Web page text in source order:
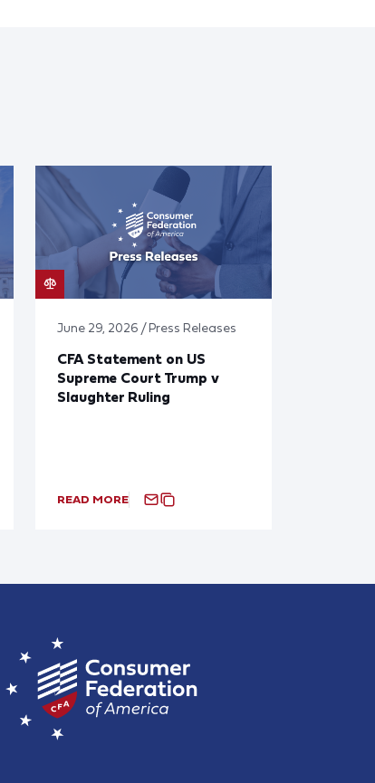
June 29, 2026 / Press Releases
CFA Statement on US
Supreme Court Trump v
Slaughter Ruling
READ MORE